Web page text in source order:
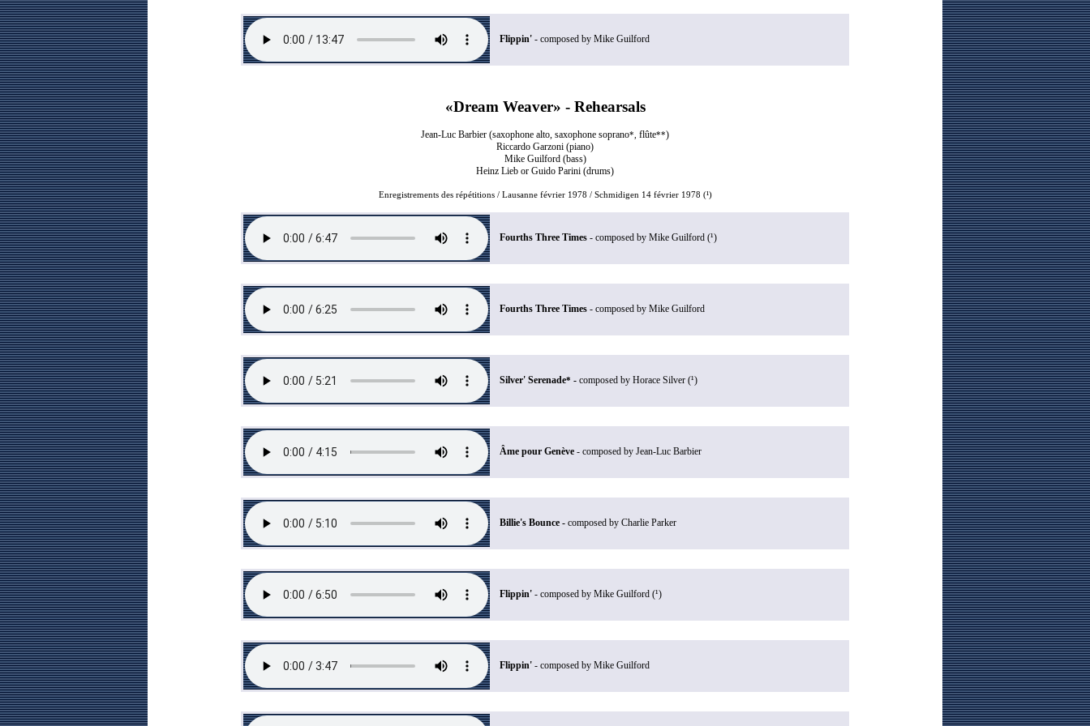
Flippin' - composed by Mike Guilford
«Dream Weaver» - Rehearsals
Jean-Luc Barbier (saxophone alto, saxophone soprano*, flûte**)
Riccardo Garzoni (piano)
Mike Guilford (bass)
Heinz Lieb or Guido Parini (drums)
Enregistrements des répétitions / Lausanne février 1978 / Schmidigen 14 février 1978 (¹)
Fourths Three Times - composed by Mike Guilford (¹)
Fourths Three Times - composed by Mike Guilford
Silver' Serenade* - composed by Horace Silver (¹)
Âme pour Genève - composed by Jean-Luc Barbier
Billie's Bounce - composed by Charlie Parker
Flippin' - composed by Mike Guilford (¹)
Flippin' - composed by Mike Guilford